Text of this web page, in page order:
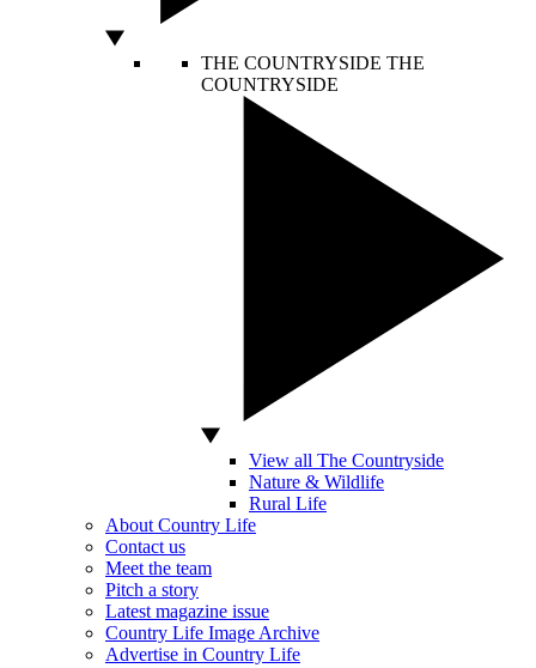
THE COUNTRYSIDE THE
COUNTRYSIDE
View all The Countryside
Nature & Wildlife
Rural Life
About Country Life
Contact us
Meet the team
Pitch a story
Latest magazine issue
Country Life Image Archive
Advertise in Country Life